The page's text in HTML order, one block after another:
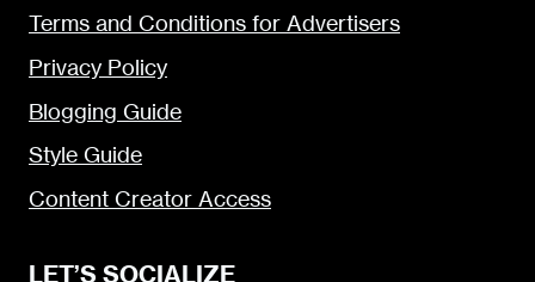
Terms and Conditions for Advertisers
Privacy Policy
Blogging Guide
Style Guide
Content Creator Access
LET’S SOCIALIZE